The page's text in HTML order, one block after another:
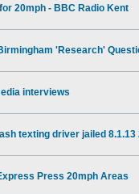
20mph - BBC Radio Kent
'Research'
interviews
texting driver jailed 8.1.13
Press 20mph Areas